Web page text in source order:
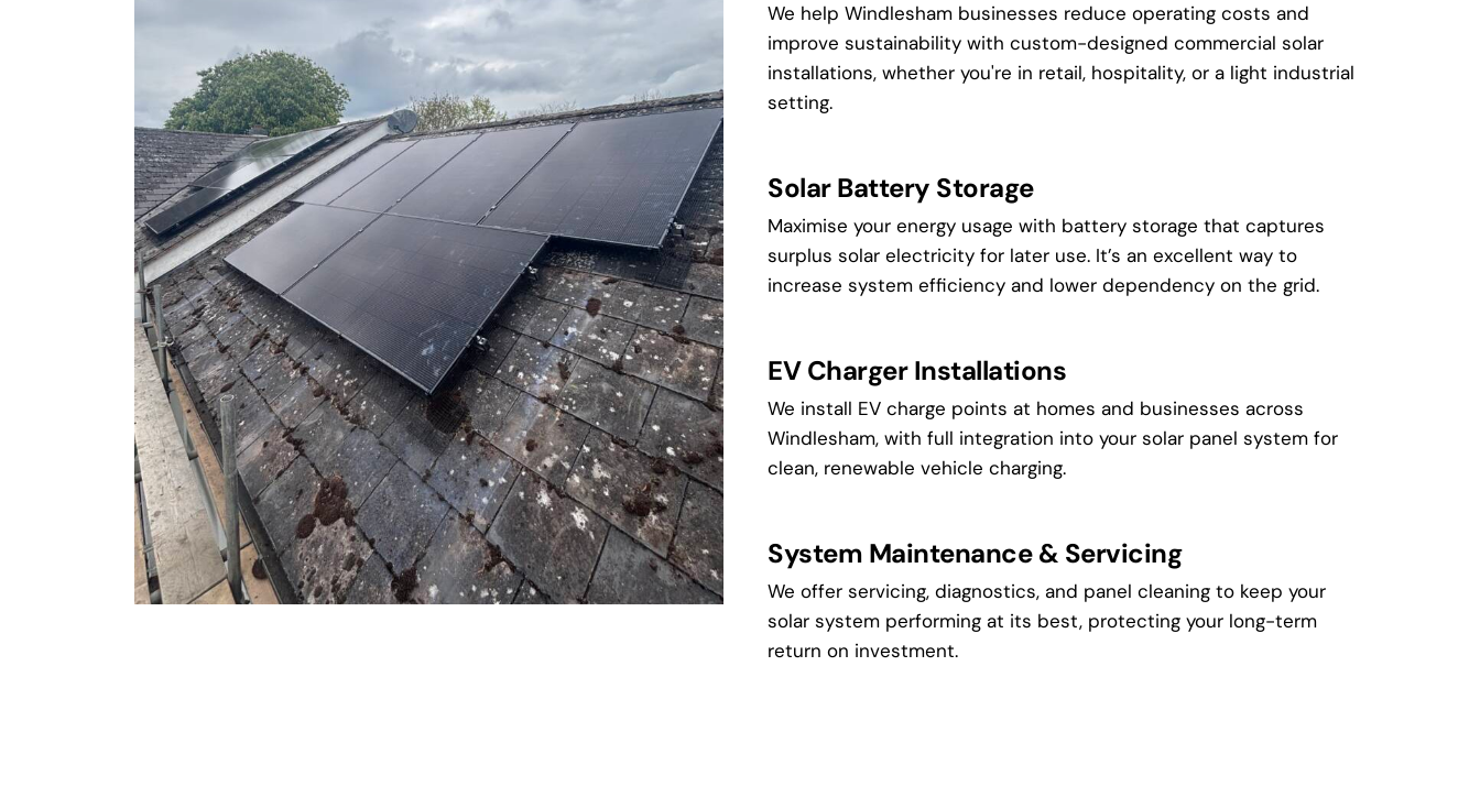
We help Windlesham businesses reduce operating costs and
improve sustainability with custom-designed commercial solar
installations, whether you're in retail, hospitality, or a light industrial
setting.
Solar Battery Storage
Maximise your energy usage with battery storage that captures
surplus solar electricity for later use. It’s an excellent way to
increase system efficiency and lower dependency on the grid.
EV Charger Installations
We install EV charge points at homes and businesses across
Windlesham, with full integration into your solar panel system for
clean, renewable vehicle charging.
System Maintenance & Servicing
We offer servicing, diagnostics, and panel cleaning to keep your
solar system performing at its best, protecting your long-term
return on investment.